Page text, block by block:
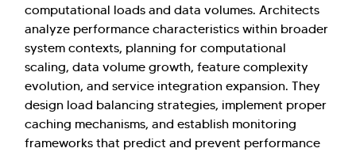
computational loads and data volumes. Architects
analyze performance characteristics within broader
system contexts, planning for computational
scaling, data volume growth, feature complexity
evolution, and service integration expansion. They
design load balancing strategies, implement proper
caching mechanisms, and establish monitoring
frameworks that predict and prevent performance